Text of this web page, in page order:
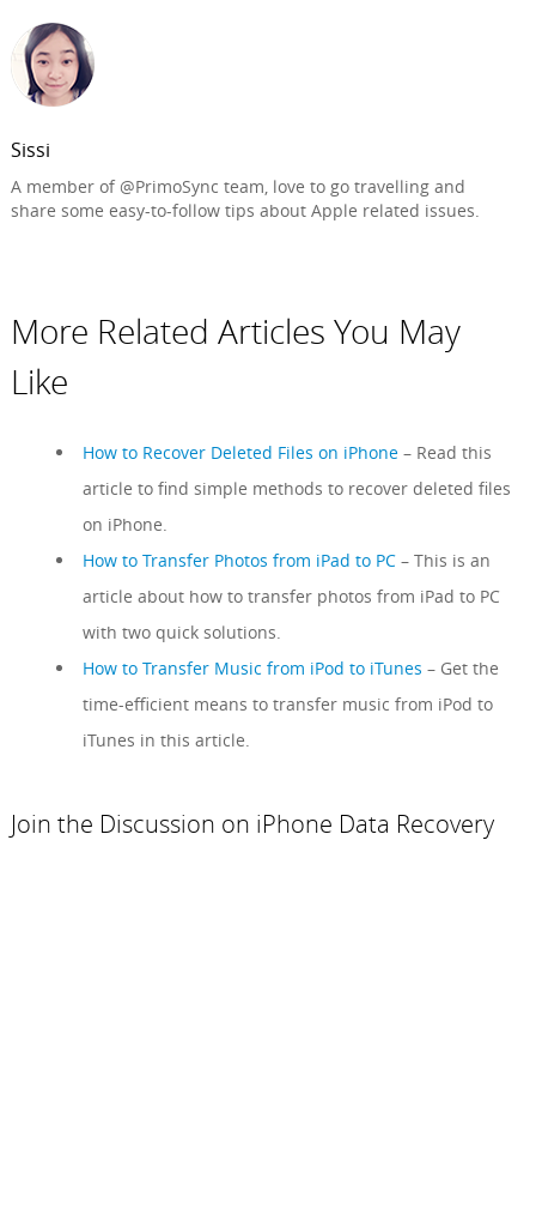
Sissi
A member of @PrimoSync team, love to go travelling and
share some easy-to-follow tips about Apple related issues.
More Related Articles You May
Like
How to Recover Deleted Files on iPhone– Read this
article to find simple methods to recover deleted files
on iPhone.
How to Transfer Photos from iPad to PC– This is an
article about how to transfer photos from iPad to PC
with two quick solutions.
How to Transfer Music from iPod to iTunes – Get the
time-efficient means to transfer music from iPod to
iTunes in this article.
Join the Discussion on iPhone Data Recovery